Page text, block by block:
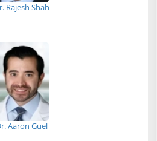
Rajesh Shah
Aaron Guel